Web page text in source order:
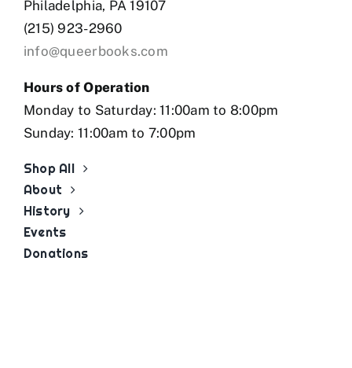
Philadelphia, PA 19107
(215) 923-2960
info@queerbooks.com
Hours of Operation
Monday to Saturday: 11:00am to 8:00pm
Sunday: 11:00am to 7:00pm
Shop All
About
History
Events
Donations